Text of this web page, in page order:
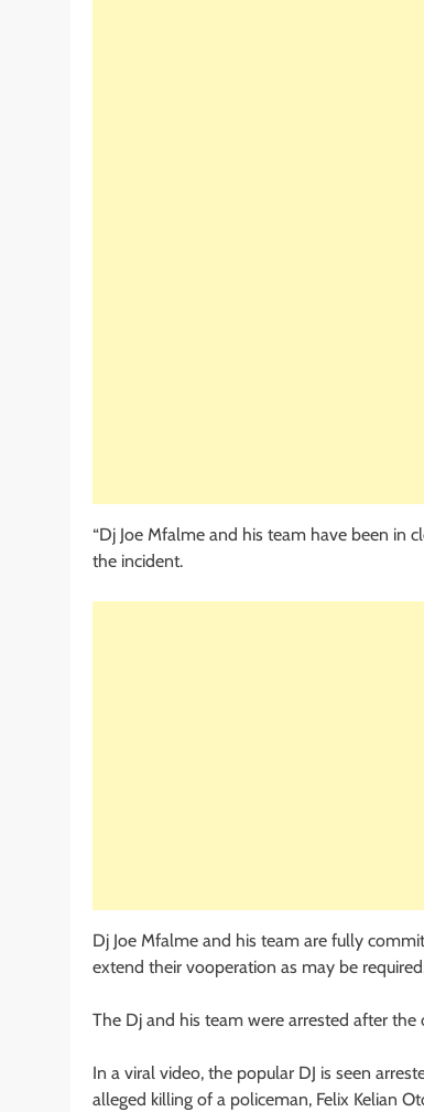
“Dj Joe Mfalme and his team have been in
the incident.
Dj Joe Mfalme and his team are fully
extend their vooperation as may be
The Dj and his team were arrested after
In a viral video, the popular DJ is seen
alleged killing of a policeman, Felix Kelian